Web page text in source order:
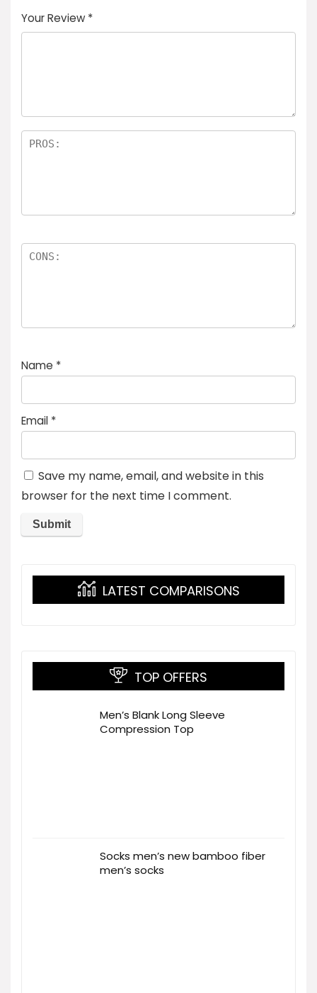
Your Review *
Name *
Email *
Save my name, email, and website in this
browser for the next time I comment.
LATEST COMPARISONS
TOP OFFERS
Men’s Blank Long Sleeve
Compression Top
Socks men’s new bamboo fiber
men’s socks